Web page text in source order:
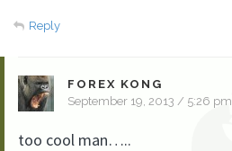
Reply
FOREX KONG
September 19, 2013 / 5:26 pm
too cool man…..